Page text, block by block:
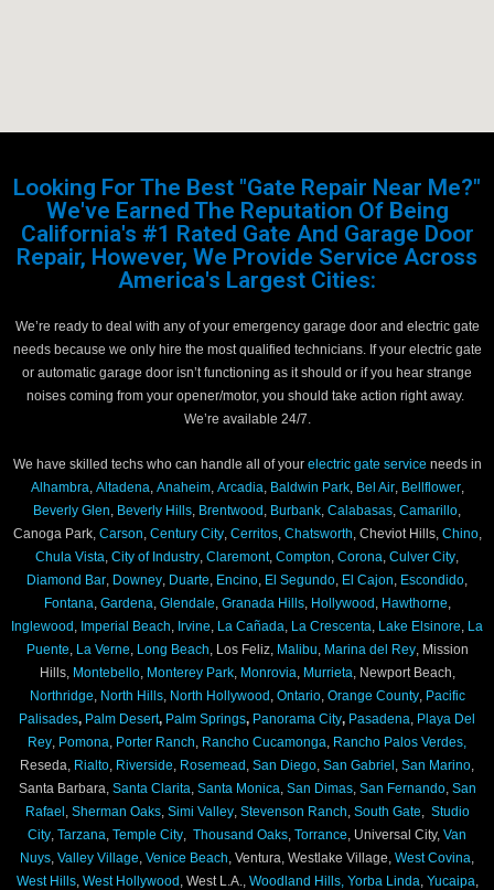
Looking For The Best "Gate Repair Near Me?"
We've Earned The Reputation Of Being
California's #1 Rated Gate And Garage Door
Repair, However, We Provide Service Across
America's Largest Cities:
We’re ready to deal with any of your emergency garage door and electric gate
needs because we only hire the most qualified technicians. If your electric gate
or automatic garage door isn’t functioning as it should or if you hear strange
noises coming from your opener/motor, you should take action right away.
We’re available 24/7.
We have skilled techs who can handle all of yourelectric gate service needs in
Alhambra Altadena Anaheim, Arcadia Baldwin Park, Bel Air, Bellflower,
Beverly Glen
Beverly Hills Brentwood Burbank Calabasas Camarillo
Canoga Park, Carson Century City, Cerritos, Chatsworth , Cheviot Hills, Chino,
Chula Vista City of Industry Claremont, Compton Corona Culver City
Diamond Bar Downey Duarte Encino El Segundo El Cajon Escondido
Fontana Gardena Glendale Granada Hills, Hollywood Hawthorne
Inglewood
Imperial Beach Irvine La Cañada La Crescenta Lake Elsinore
La
Puente
La Verne Long Beach , Los Feliz, Malibu Marina del Rey, Mission
Hills, Montebello, Monterey Park, Monrovia Murrieta , Newport Beach,
Northridge
North Hills, North Hollywood Ontario, Orange County, Pacific
Palisades, Palm Desert, Palm Springs, Panorama City, Pasadena
Playa Del
Rey Pomona Porter Ranch Rancho Cucamonga
Rancho Palos Verdes,
Reseda, Rialto Riverside Rosemead San Diego San Gabriel San Marino
Santa Barbara, Santa Clarita Santa Monica San Dimas, San Fernando, San
Rafael Sherman Oaks, Simi Valley, Stevenson Ranch South Gate
Studio
City Tarzana Temple City Thousand Oaks Torrance , Universal City, Van
Nuys Valley Village Venice Beach , Ventura, Westlake Village, West Covina
West Hills, West Hollywood , West L.A., Woodland Hills, Yorba Linda Yucaipa